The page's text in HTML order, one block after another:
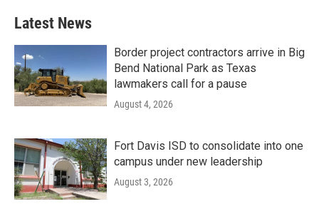
Latest News
Border project contractors arrive in Big
Bend National Park as Texas
lawmakers call for a pause
August 4, 2026
Fort Davis ISD to consolidate into one
campus under new leadership
August 3, 2026